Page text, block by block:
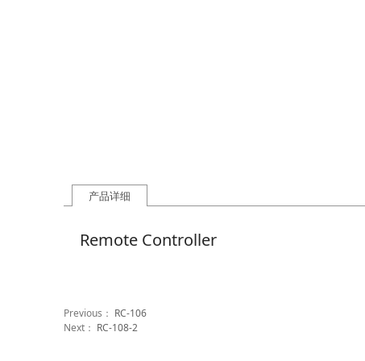
产品详细
Remote Controller
Previous： RC-106
Next： RC-108-2